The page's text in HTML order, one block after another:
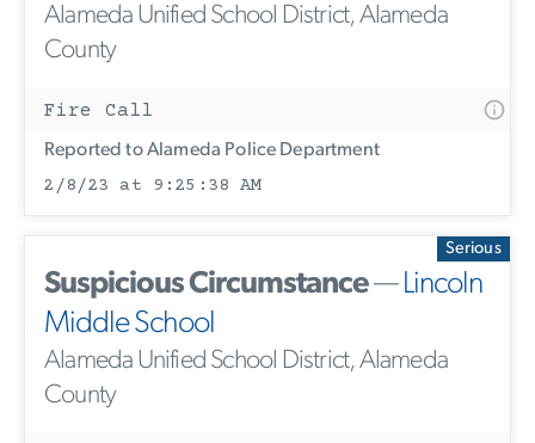
Alameda Unified School District, Alameda
County
Fire Call
Reported to Alameda Police Department
2/8/23 at 9:25:38 AM
Serious
Suspicious Circumstance—Lincoln
Middle School
Alameda Unified School District, Alameda
County